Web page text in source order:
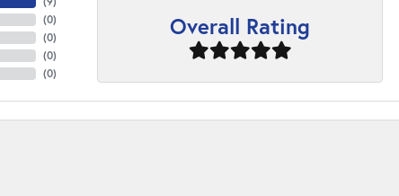
(0)
(0)
(0)
(0)
Overall Rating